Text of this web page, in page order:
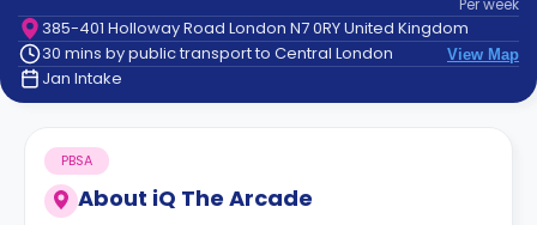
Contact
How
It
Perweek
385-401 Holloway Road London N7 0RY United Kingdom
30 mins by public transport to Central London
View Map
Jan Intake
About iQ The Arcade
PBSA